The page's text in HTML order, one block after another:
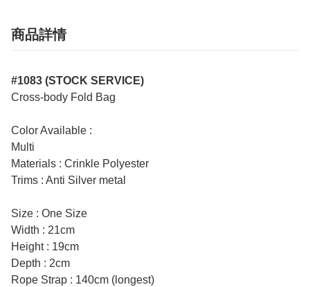
商品詳情
#1083 (STOCK SERVICE)
Cross-body Fold Bag
Color Available :
Multi
Materials : Crinkle Polyester
Trims : Anti Silver metal
Size : One Size
Width : 21cm
Height : 19cm
Depth : 2cm
Rope Strap : 140cm (longest)